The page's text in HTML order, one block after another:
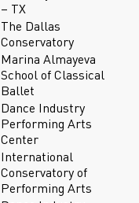
– TX
The Dallas
Conservatory
Marina Almayeva
School of Classical
Ballet
Dance Industry
Performing Arts
Center
International
Conservatory of
Performing Arts